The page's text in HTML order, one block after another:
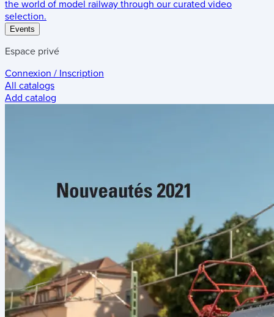
the world of model railway through our curated video
selection.
Events
Espace privé
Connexion / Inscription
All catalogs
Add catalog